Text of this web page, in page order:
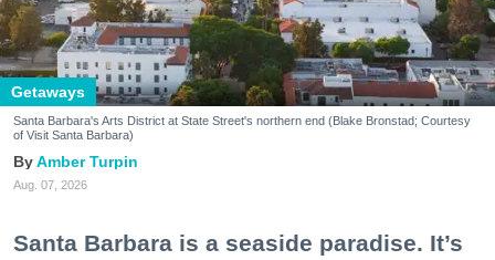
Getaways
Santa Barbara's Arts District at State Street's northern end (Blake Bronstad; Courtesy
of Visit Santa Barbara)
Amber Turpin
Aug. 07, 2026
Santa Barbara is a seaside paradise. It’s